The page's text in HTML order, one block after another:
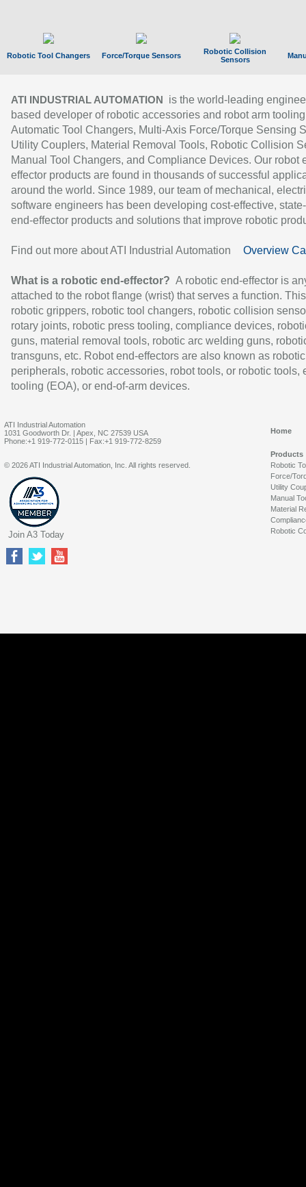
Robotic Tool Changers Force/Torque Sensors
Robotic Collision
Sensors
ATI INDUSTRIAL AUTOMATION
is the world-leading
based developer of robotic accessories and robot arm
Automatic Tool Changers, Multi-Axis Force/Torque Sensing
Utility Couplers, Material Removal Tools, Robotic Collision
Manual Tool Changers, and Compliance Devices. Our robot
effector products are found in thousands of successful
around the world. Since 1989, our team of mechanical,
software engineers has been developing cost-effective,
end-effector products and solutions that improve robotic
Find out more about ATI Industrial Automation Overview
What is a robotic end-effector? A robotic end-effector is
attached to the robot flange (wrist) that serves a function.
robotic grippers, robotic tool changers, robotic collision
rotary joints, robotic press tooling, compliance devices,
guns, material removal tools, robotic arc welding guns,
transguns, etc. Robot end-effectors are also known as robotic
peripherals, robotic accessories, robot tools, or robotic tools,
tooling (EOA), or end-of-arm devices.
ATI Industrial Automation
1031 Goodworth Dr. | Apex, NC 27539 USA
Phone:+1 919-772-0115 | Fax:+1 919-772-8259
Home
Products
Robotic
Force/
Utility
Manual
Material
Robotic
© 2026 ATI Industrial Automation, Inc. All rights reserved.
Join A3 Today